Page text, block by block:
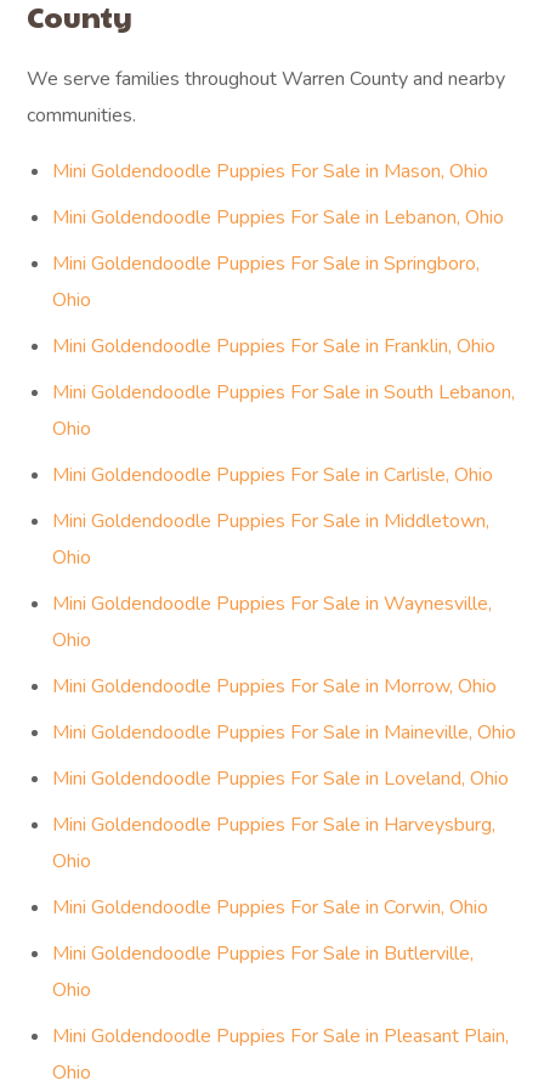
County
We serve families throughout Warren County and nearby
communities.
Mini Goldendoodle Puppies For Sale in Mason, Ohio
Mini Goldendoodle Puppies For Sale in Lebanon, Ohio
Mini Goldendoodle Puppies For Sale in Springboro,
Ohio
Mini Goldendoodle Puppies For Sale in Franklin, Ohio
Mini Goldendoodle Puppies For Sale in South Lebanon,
Ohio
Mini Goldendoodle Puppies For Sale in Carlisle, Ohio
Mini Goldendoodle Puppies For Sale in Middletown,
Ohio
Mini Goldendoodle Puppies For Sale in Waynesville,
Ohio
Mini Goldendoodle Puppies For Sale in Morrow, Ohio
Mini Goldendoodle Puppies For Sale in Maineville, Ohio
Mini Goldendoodle Puppies For Sale in Loveland, Ohio
Mini Goldendoodle Puppies For Sale in Harveysburg,
Ohio
Mini Goldendoodle Puppies For Sale in Corwin, Ohio
Mini Goldendoodle Puppies For Sale in Butlerville,
Ohio
Mini Goldendoodle Puppies For Sale in Pleasant Plain,
Ohio